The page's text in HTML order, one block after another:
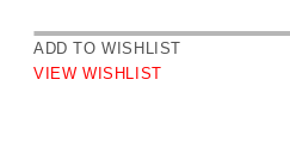
ADD TO WISHLIST
VIEW WISHLIST